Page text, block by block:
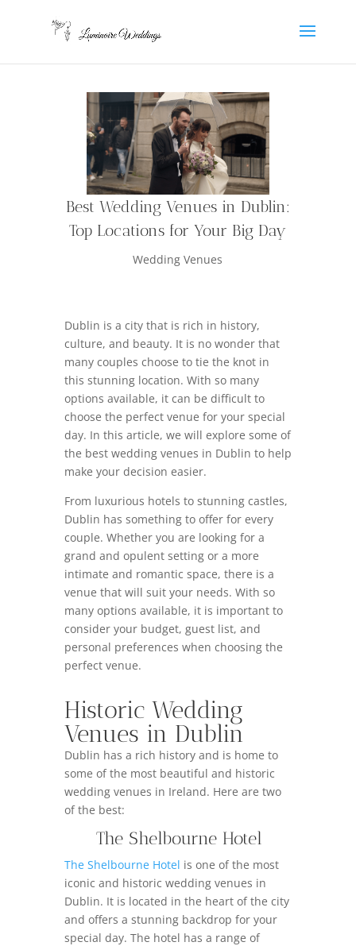
Best Wedding Venues in Dublin:
Top Locations for Your Big Day
Wedding Venues
Dublin is a city that is rich in history,
culture, and beauty. It is no wonder that
many couples choose to tie the knot in
this stunning location. With so many
options available, it can be difficult to
choose the perfect venue for your special
day. In this article, we will explore some of
the best wedding venues in Dublin to help
make your decision easier.
From luxurious hotels to stunning castles,
Dublin has something to offer for every
couple. Whether you are looking for a
grand and opulent setting or a more
intimate and romantic space, there is a
venue that will suit your needs. With so
many options available, it is important to
consider your budget, guest list, and
personal preferences when choosing the
perfect venue.
Historic Wedding
Venues in Dublin
Dublin has a rich history and is home to
some of the most beautiful and historic
wedding venues in Ireland. Here are two
of the best:
The Shelbourne Hotel
The Shelbourne Hotel is one of the most
iconic and historic wedding venues in
Dublin. It is located in the heart of the city
and offers a stunning backdrop for your
special day. The hotel has a range of